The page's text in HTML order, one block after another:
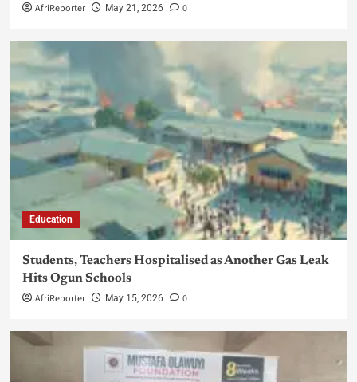
AfriReporter May 21, 2026 0
Education
Students, Teachers Hospitalised as Another Gas Leak
Hits Ogun Schools
AfriReporter May 15, 2026 0